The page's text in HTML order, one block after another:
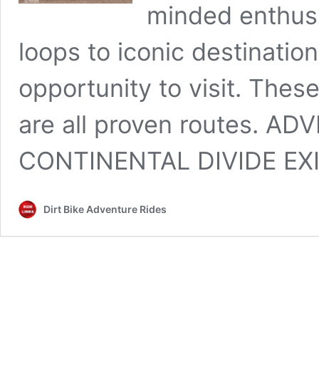
minded
loops to iconic
opportunity to visit.
are all proven routes.
CONTINENTAL DIVIDE
Dirt Bike Adventure Rides